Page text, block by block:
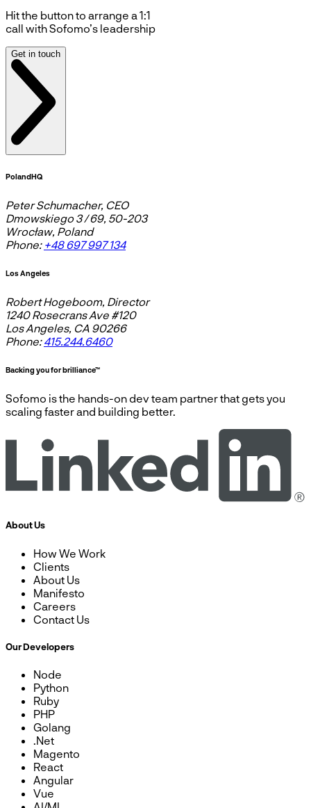
Hit the button to arrange a 1:1
call with Sofomo’s leadership
Get in touch
PolandHQ
Peter Schumacher, CEO
Dmowskiego 3 / 69, 50-203
Wrocław, Poland
Phone: +48 697 997 134
Los Angeles
Robert Hogeboom, Director
1240 Rosecrans Ave #120
Los Angeles, CA 90266
Phone:415.244.6460
Backing you for brilliance™
Sofomo is the hands-on dev team partner that gets you
scaling faster and building better.
About Us
How We Work
Clients
About Us
Manifesto
Careers
Contact Us
Our Developers
Node
Python
Ruby
PHP
Golang
.Net
Magento
React
Angular
Vue